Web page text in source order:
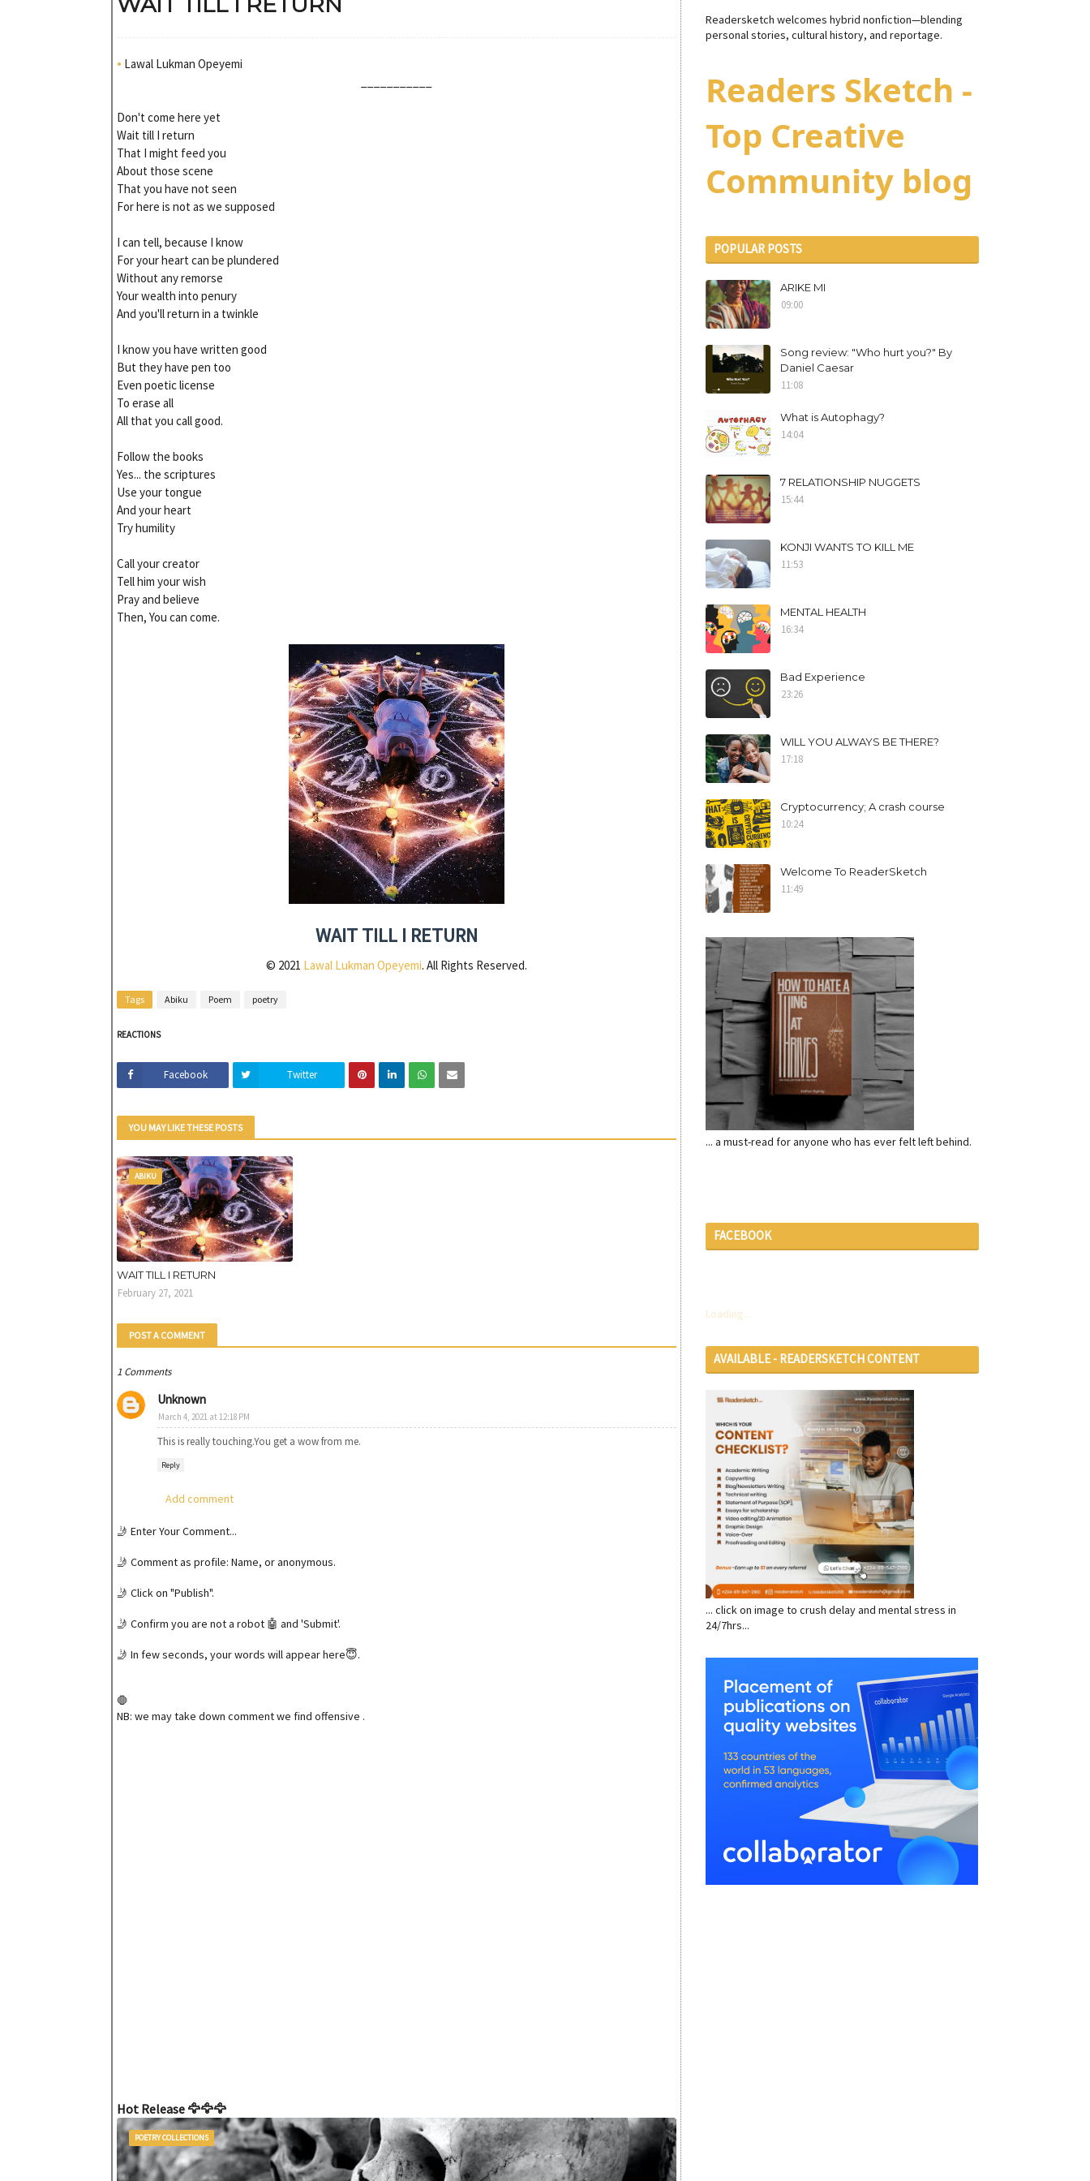
• Lawal Lukman Opeyemi
Don't come here yet
Wait till I return
That I might feed you
About those scene
That you have not seen
For here is not as we supposed
I can tell, because I know
For your heart can be plundered
Without any remorse
Your wealth into penury
And you'll return in a twinkle
I know you have written good
But they have pen too
Even poetic license
To erase all
All that you call good.
Follow the books
Yes... the scriptures
Use your tongue
And your heart
Try humility
Call your creator
Tell him your wish
Pray and believe
Then, You can come.
WAIT TILL I RETURN
© 2021 Lawal Lukman Opeyemi. All Rights Reserved.
Tags Abiku Poem poetry
REACTIONS
Facebook Twitter
YOU MAY LIKE THESE POSTS
ABIKU
WAIT TILL I RETURN
February 27, 2021
POST A COMMENT
1 Comments
Unknown
March 4, 2021 at 12:18 PM
This is really touching.You get a wow from me.
Reply
Add comment
🤳 Enter Your Comment...
🤳 Comment as profile: Name, or anonymous.
🤳 Click on "Publish".
🤳 Confirm you are not a robot 🤖 and 'Submit'.
🤳 In few seconds, your words will appear here😇.
🛑
NB: we may take down comment we find offensive .
Hot Release 🦅🦅🦅
POETRY COLLECTIONS
Readersketch welcomes hybrid nonfiction—blending
personal stories, cultural history, and reportage.
Readers Sketch -
Top Creative
Community blog
POPULAR POSTS
ARIKE MI
09:00
Song review: "Who hurt you?" By
Daniel Caesar
11:08
What is Autophagy?
14:04
7 RELATIONSHIP NUGGETS
15:44
KONJI WANTS TO KILL ME
11:53
MENTAL HEALTH
16:34
Bad Experience
23:26
WILL YOU ALWAYS BE THERE?
17:18
Cryptocurrency; A crash course
10:24
Welcome To ReaderSketch
11:49
... a must-read for anyone who has ever felt left behind.
FACEBOOK
Loading...
AVAILABLE - READERSKETCH CONTENT
... click on image to crush delay and mental stress in
24/7hrs...